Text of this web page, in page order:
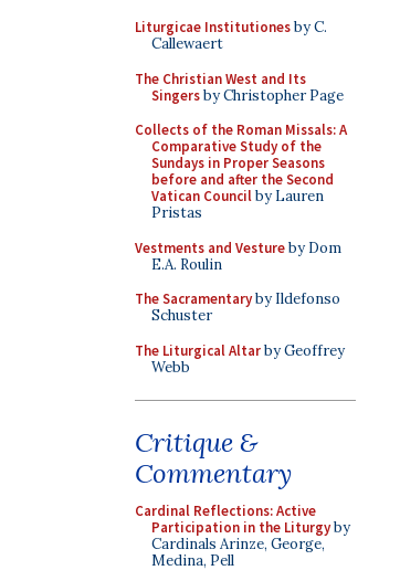
Liturgicae Institutionesby C.
Callewaert
The Christian West and Its
Singersby Christopher Page
Collects of the Roman Missals: A
Comparative Study of the
Sundays in Proper Seasons
before and after the Second
Vatican Councilby Lauren
Pristas
Vestments and Vestureby Dom
E.A. Roulin
The Sacramentaryby Ildefonso
Schuster
The Liturgical Altarby Geoffrey
Webb
Critique &
Commentary
Cardinal Reflections: Active
Participation in the Liturgyby
Cardinals Arinze, George,
Medina, Pell